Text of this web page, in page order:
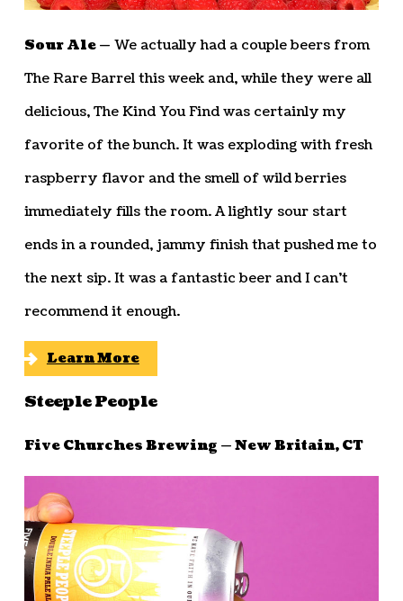
Sour Ale — We actually had a couple beers from
The Rare Barrel this week and, while they were all
delicious, The Kind You Find was certainly my
favorite of the bunch. It was exploding with fresh
raspberry flavor and the smell of wild berries
immediately fills the room. A lightly sour start
ends in a rounded, jammy finish that pushed me to
the next sip. It was a fantastic beer and I can’t
recommend it enough.
Learn More
Steeple People
Five Churches Brewing — New Britain, CT